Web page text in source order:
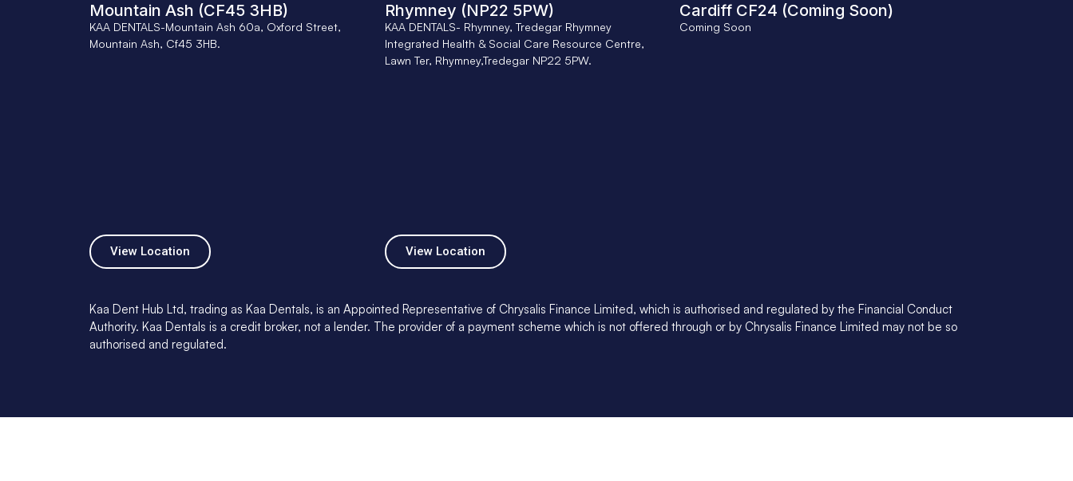
Mountain Ash (CF45 3HB)
KAA DENTALS-Mountain Ash 60a, Oxford Street,
Mountain Ash, Cf45 3HB.
View Location
Rhymney (NP22 5PW)
KAA DENTALS- Rhymney, Tredegar Rhymney
Integrated Health & Social Care Resource Centre,
Lawn Ter, Rhymney,Tredegar NP22 5PW.
View Location
Cardiff CF24 (Coming Soon)
Coming Soon
Kaa Dent Hub Ltd, trading as Kaa Dentals, is an Appointed Representative of Chrysalis Finance Limited, which is authorised and regulated by the Financial Conduct
Authority. Kaa Dentals is a credit broker, not a lender. The provider of a payment scheme which is not offered through or by Chrysalis Finance Limited may not be so
authorised and regulated.